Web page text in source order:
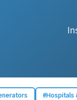
#Hospitals